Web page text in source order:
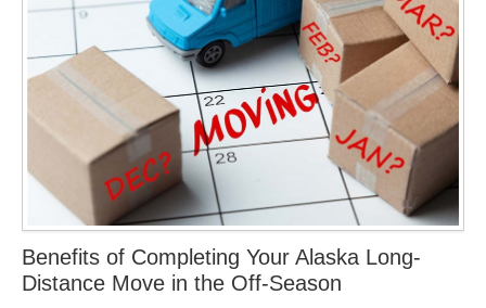
Storage
Areas Served
Juneau
Local (888) 927-3330
Ketchikan
Local (888) 927-3330
Local (888) 927-3330
Palmer
Get Directions
Ketchikan: 94 Kelly Drive Ketchikan, AK 99928
Get Directions
Kodiak: 11590 W Rezanof Dr Kodiak, AK 99615
Get Directions
Palmer: 1900 S Church St Palmer, AK 99645
Get Directions
Sitka: 5218 Halibut Point Rd Sitka, AK 99835
Benefits of Completing Your Alaska Long-
Distance Move in the Off-Season